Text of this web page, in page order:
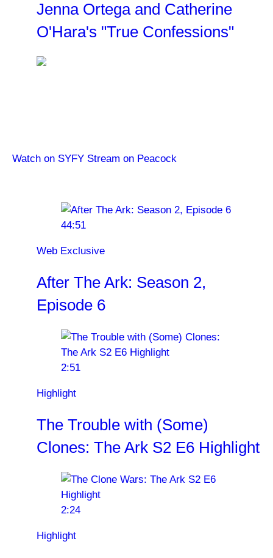
Jenna Ortega and Catherine
O'Hara's "True Confessions"
Watch on SYFY Stream on Peacock
44:51
Web Exclusive
After The Ark: Season 2,
Episode 6
2:51
Highlight
The Trouble with (Some)
Clones: The Ark S2 E6 Highlight
2:24
Highlight